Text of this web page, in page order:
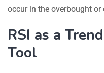
occur in the overbought or
RSI as a
Tool